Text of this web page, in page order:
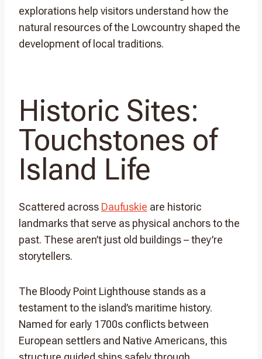
explorations help visitors understand how the
natural resources of the Lowcountry shaped the
development of local traditions.
Historic Sites:
Touchstones of
Island Life
Scattered across Daufuskie are historic
landmarks that serve as physical anchors to the
past. These aren’t just old buildings – they’re
storytellers.
The Bloody Point Lighthouse stands as a
testament to the island’s maritime history.
Named for early 1700s conflicts between
European settlers and Native Americans, this